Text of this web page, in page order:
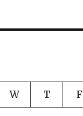
W T F